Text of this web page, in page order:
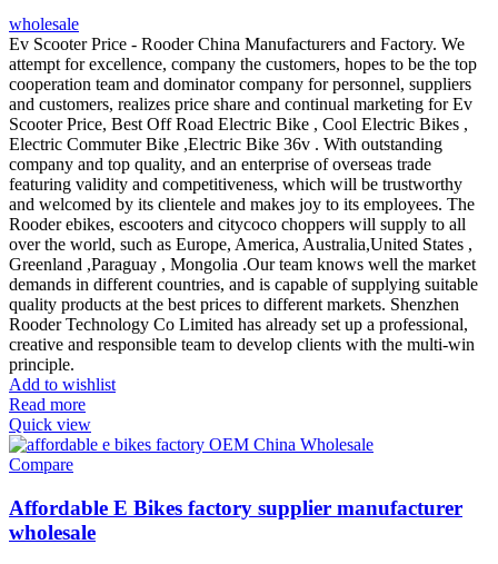
wholesale
Ev Scooter Price - Rooder China Manufacturers and Factory. We
attempt for excellence, company the customers, hopes to be the top
cooperation team and dominator company for personnel, suppliers
and customers, realizes price share and continual marketing for Ev
Scooter Price, Best Off Road Electric Bike , Cool Electric Bikes ,
Electric Commuter Bike ,Electric Bike 36v . With outstanding
company and top quality, and an enterprise of overseas trade
featuring validity and competitiveness, which will be trustworthy
and welcomed by its clientele and makes joy to its employees. The
Rooder ebikes, escooters and citycoco choppers will supply to all
over the world, such as Europe, America, Australia,United States ,
Greenland ,Paraguay , Mongolia .Our team knows well the market
demands in different countries, and is capable of supplying suitable
quality products at the best prices to different markets. Shenzhen
Rooder Technology Co Limited has already set up a professional,
creative and responsible team to develop clients with the multi-win
principle.
Add to wishlist
Read more
Quick view
Compare
Affordable E Bikes factory supplier manufacturer
wholesale